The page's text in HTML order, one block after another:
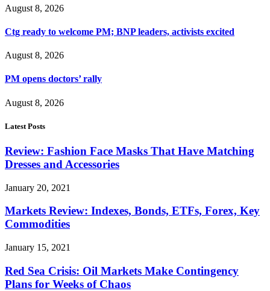
August 8, 2026
Ctg ready to welcome PM; BNP leaders, activists excited
August 8, 2026
PM opens doctors’ rally
August 8, 2026
Latest Posts
Review: Fashion Face Masks That Have Matching
Dresses and Accessories
January 20, 2021
Markets Review: Indexes, Bonds, ETFs, Forex, Key
Commodities
January 15, 2021
Red Sea Crisis: Oil Markets Make Contingency
Plans for Weeks of Chaos